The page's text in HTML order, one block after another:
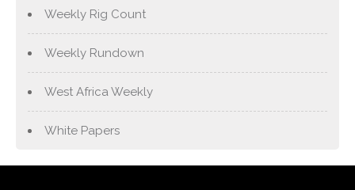
Weekly Rig Count
Weekly Rundown
West Africa Weekly
White Papers